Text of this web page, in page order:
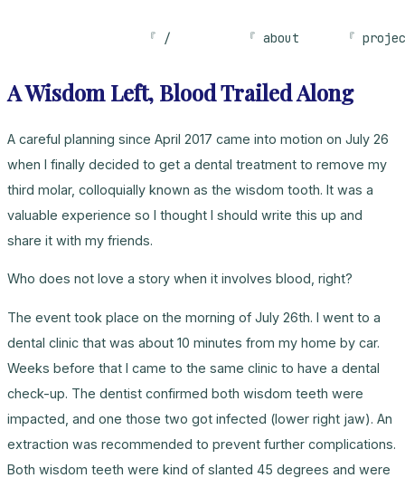
/ about
A Wisdom Left, Blood Trailed Along
A careful planning since April 2017 came into motion on July 26
when I finally decided to get a dental treatment to remove my
third molar, colloquially known as the wisdom tooth. It was a
valuable experience so I thought I should write this up and
share it with my friends.
Who does not love a story when it involves blood, right?
The event took place on the morning of July 26th. I went to a
dental clinic that was about 10 minutes from my home by car.
Weeks before that I came to the same clinic to have a dental
check-up. The dentist confirmed both wisdom teeth were
impacted, and one those two got infected (lower right jaw). An
extraction was recommended to prevent further complications.
Both wisdom teeth were kind of slanted 45 degrees and were